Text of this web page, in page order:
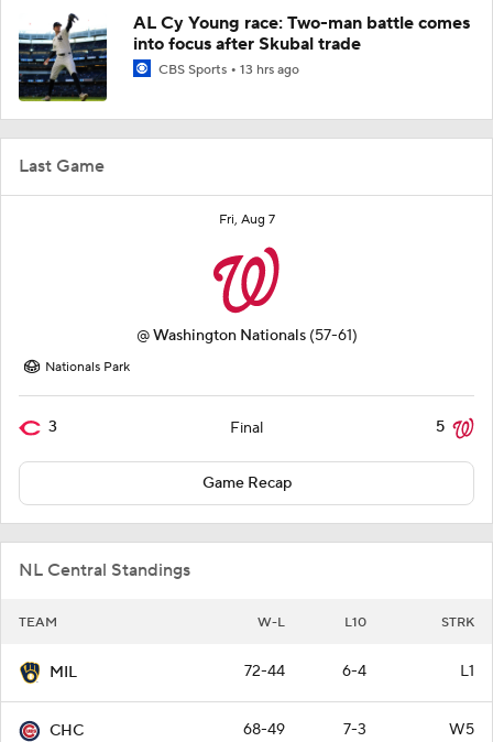
Last Game
Fri, Aug 7
@Washington Nationals (57-61)
Nationals Park
3 Final 5
Game Recap
NL Central Standings
TEAM W-L L10 STRK
MIL 72-44 6-4 L1
CHC 68-49 7-3 W5
AL Cy Young race: Two-man battle comes
into focus after Skubal trade
CBS Sports 13 hrs ago